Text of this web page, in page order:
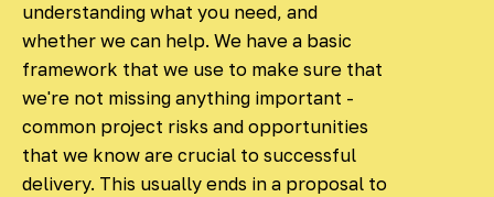
understanding what you need, and
whether we can help. We have a basic
framework that we use to make sure that
we're not missing anything important -
common project risks and opportunities
that we know are crucial to successful
delivery. This usually ends in a proposal to